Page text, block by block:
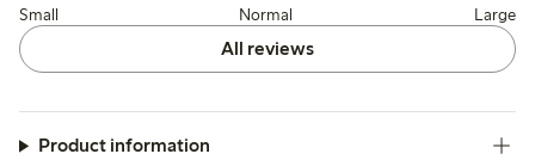
Small Normal Large
All reviews
Product information